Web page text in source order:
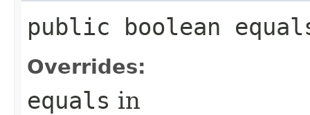
public boolean
Overrides:
equals in